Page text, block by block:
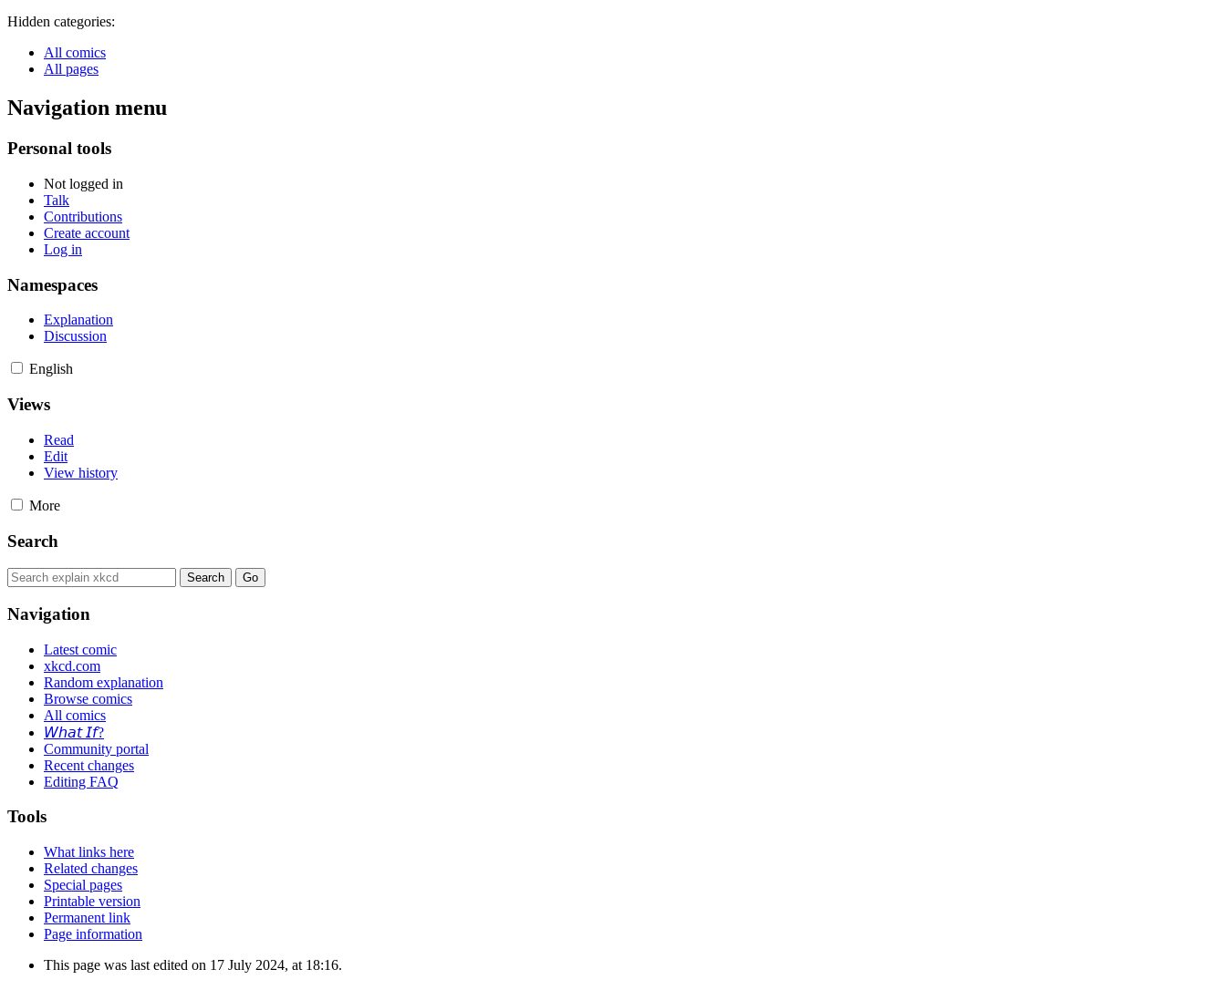
Hidden categories:
All comics
All pages
Navigation menu
Personal tools
Not logged in
Talk
Contributions
Create account
Log in
Namespaces
Explanation
Discussion
English
Views
Read
Edit
View history
More
Search
Navigation
Latest comic
xkcd.com
Random explanation
Browse comics
All comics
𝘞𝘩𝘢𝘵 𝘐𝘧?
Community portal
Recent changes
Editing FAQ
Tools
What links here
Related changes
Special pages
Printable version
Permanent link
Page information
This page was last edited on 17 July 2024, at 18:16.